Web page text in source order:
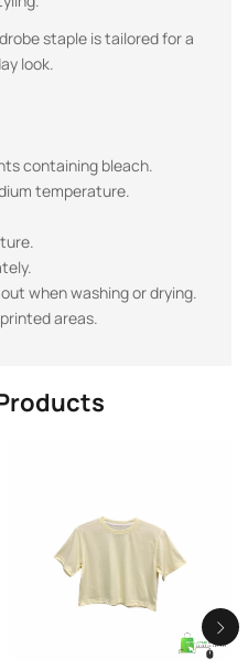
staple is tailored for a
look.
containing bleach.
temperature.
when washing or drying.
areas.